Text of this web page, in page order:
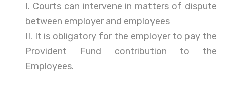
I. Courts can intervene in matters of dispute
between employer and employees
II. It is obligatory for the employer to pay the
Provident Fund contribution to the
Employees.